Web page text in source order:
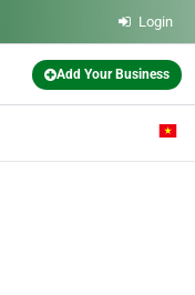
Login
Add Your Business